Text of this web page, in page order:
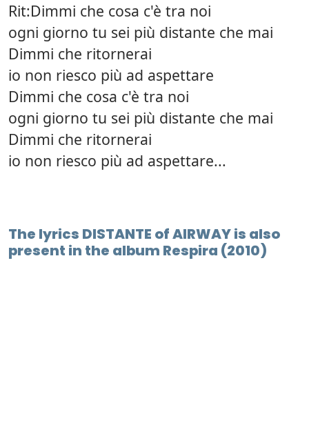
Rit:Dimmi che cosa c'è tra noi
ogni giorno tu sei più distante che mai
Dimmi che ritornerai
io non riesco più ad aspettare
Dimmi che cosa c'è tra noi
ogni giorno tu sei più distante che mai
Dimmi che ritornerai
io non riesco più ad aspettare...
The lyrics DISTANTE of AIRWAY is also
present in the album Respira (2010)